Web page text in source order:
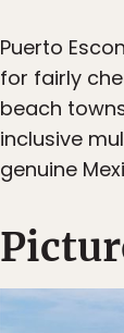
Puerto
for fairly
beach
inclusive
genuine